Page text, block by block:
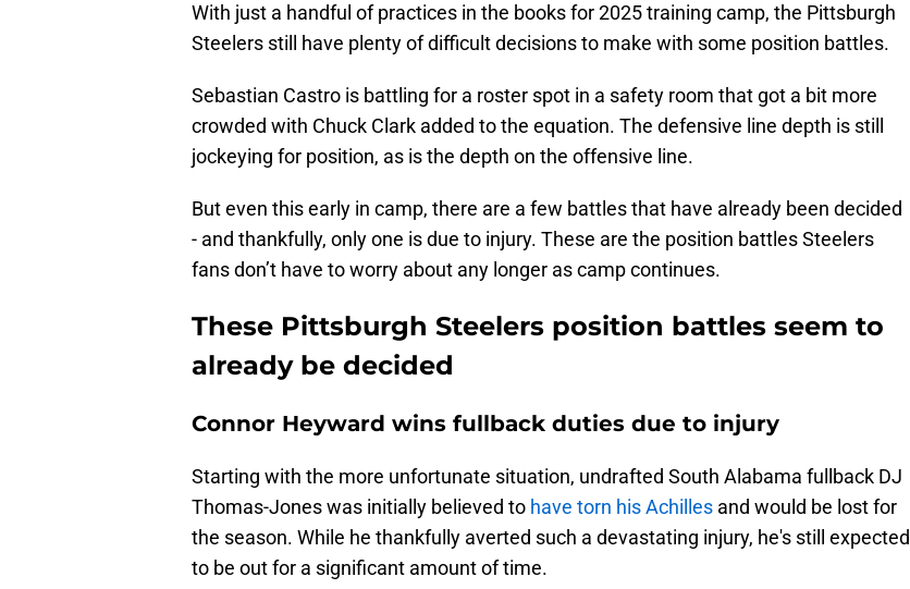
With just a handful of practices in the books for 2025 training camp, the Pittsburgh
Steelers still have plenty of difficult decisions to make with some position battles.
Sebastian Castro is battling for a roster spot in a safety room that got a bit more
crowded with Chuck Clark added to the equation. The defensive line depth is still
jockeying for position, as is the depth on the offensive line.
But even this early in camp, there are a few battles that have already been decided
- and thankfully, only one is due to injury. These are the position battles Steelers
fans don’t have to worry about any longer as camp continues.
These Pittsburgh Steelers position battles seem to
already be decided
Connor Heyward wins fullback duties due to injury
Starting with the more unfortunate situation, undrafted South Alabama fullback DJ
Thomas-Jones was initially believed to have torn his Achilles and would be lost for
the season. While he thankfully averted such a devastating injury, he's still expected
to be out for a significant amount of time.